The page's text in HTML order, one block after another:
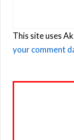
This site uses
your comment